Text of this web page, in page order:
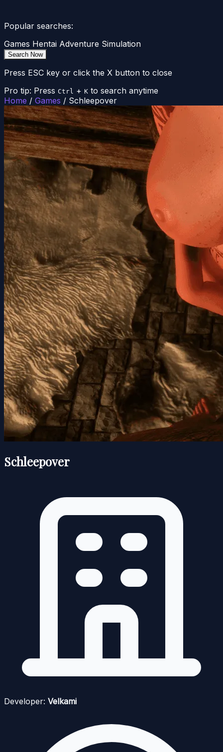
Popular searches:
Games Hentai Adventure Simulation
Search Now
Press ESC key or click the X button to close
Pro tip: Press Ctrl + K to search anytime
Home / Games / Schleepover
Schleepover
Developer: Velkami